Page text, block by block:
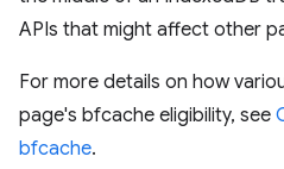
APIs that might affect other
For more details on how
page's bfcache eligibility, see
bfcache.